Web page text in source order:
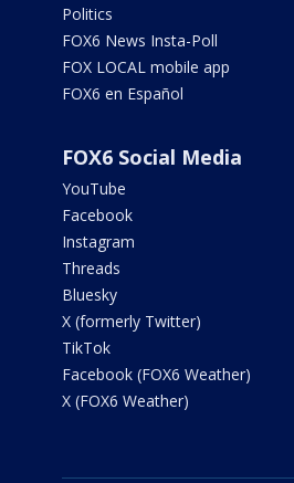
Politics
FOX6 News Insta-Poll
FOX LOCAL mobile app
FOX6 en Español
FOX6 Social Media
YouTube
Facebook
Instagram
Threads
Bluesky
X (formerly Twitter)
TikTok
Facebook (FOX6 Weather)
X (FOX6 Weather)